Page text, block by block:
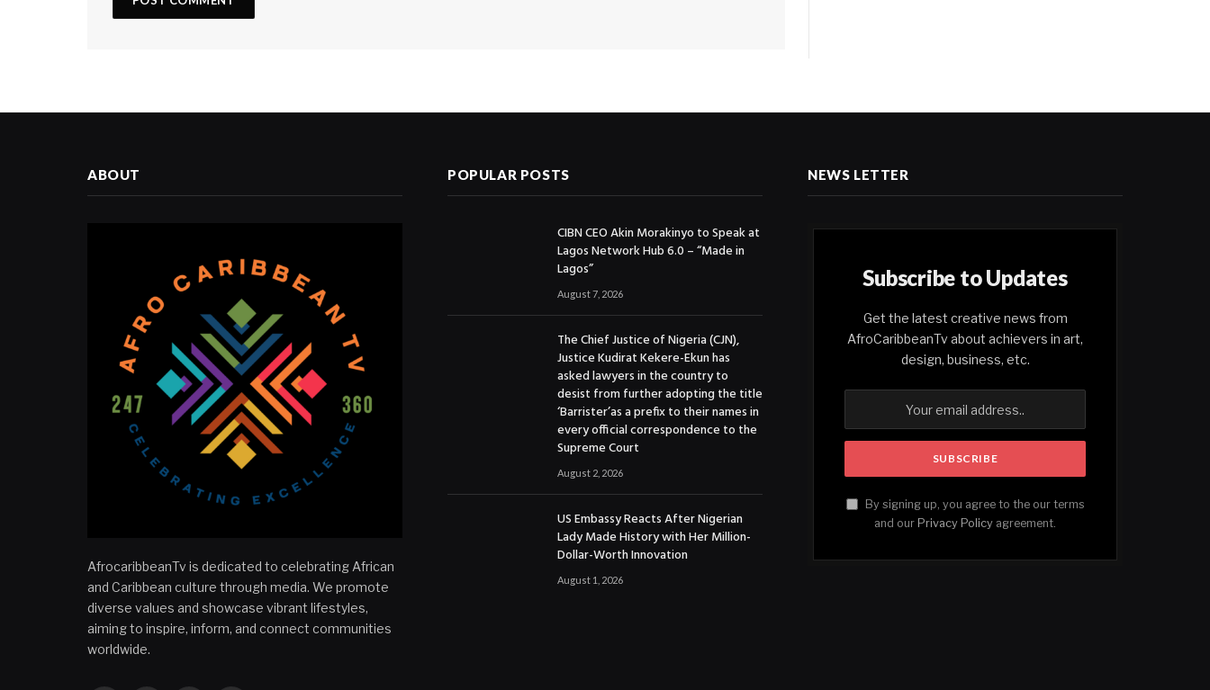
ABOUT
AfrocaribbeanTv is dedicated to celebrating African
and Caribbean culture through media. We promote
diverse values and showcase vibrant lifestyles,
aiming to inspire, inform, and connect communities
worldwide.
POPULAR POSTS
CIBN CEO Akin Morakinyo to Speak at
Lagos Network Hub 6.0 – “Made in
Lagos”
August 7, 2026
The Chief Justice of Nigeria (CJN),
Justice Kudirat Kekere-Ekun has
asked lawyers in the country to
desist from further adopting the title
‘Barrister’as a prefix to their names in
every official correspondence to the
Supreme Court
August 2, 2026
US Embassy Reacts After Nigerian
Lady Made History with Her Million-
Dollar-Worth Innovation
August 1, 2026
NEWS LETTER
Subscribe to Updates
Get the latest creative news from
AfroCaribbeanTv about achievers in art,
design, business, etc.
By signing up, you agree to the our terms
and our Privacy Policy agreement.